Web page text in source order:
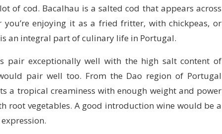
of cod. Bacalhau is a salted cod that appears across
enjoying it as a fried fritter, with chickpeas, or
an integral part of culinary life in Portugal.
pair exceptionally well with the high salt content of
pair well too. From the Dao region of Portugal
a tropical creaminess with enough weight and power
root vegetables. A good introduction wine would be a